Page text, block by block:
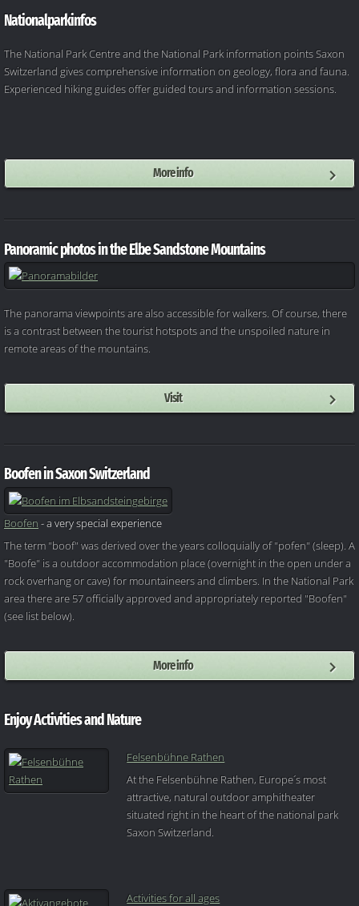
Nationalparkinfos
The National Park Centre and the National Park information points Saxon
Switzerland gives comprehensive information on geology, flora and fauna.
Experienced hiking guides offer guided tours and information sessions.
More info
Panoramic photos in the Elbe Sandstone Mountains
The panorama viewpoints are also accessible for walkers. Of course, there
is a contrast between the tourist hotspots and the unspoiled nature in
remote areas of the mountains.
Visit
Boofen in Saxon Switzerland
Boofen - a very special experience
The term "boof" was derived over the years colloquially of "pofen" (sleep). A
"Boofe" is a outdoor accommodation place (overnight in the open under a
rock overhang or cave) for mountaineers and climbers. In the National Park
area there are 57 officially approved and appropriately reported "Boofen"
(see list below).
More info
Enjoy Activities and Nature
Felsenbühne Rathen
At the Felsenbühne Rathen, Europe´s most
attractive, natural outdoor amphitheater
situated right in the heart of the national park
Saxon Switzerland.
Activities for all ages